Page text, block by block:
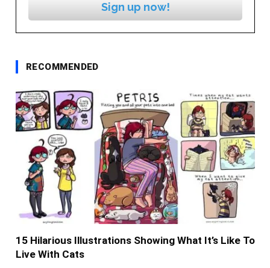
Sign up now!
RECOMMENDED
15 Hilarious Illustrations Showing What It’s Like To
Live With Cats